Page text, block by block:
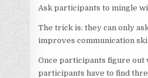
Ask participants to mingle
The trick is: they can only
improves communication
Once participants figure out
participants have to find